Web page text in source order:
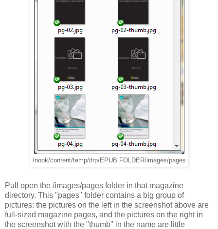
/nook/content/temp/drp/EPUB FOLDER/images/pages
Pull open the /images/pages folder in that magazine
directory. This "pages" folder contains a big group of
pictures: the pictures on the left in the screenshot above are
full-sized magazine pages, and the pictures on the right in
the screenshot with the "thumb" in the name are little